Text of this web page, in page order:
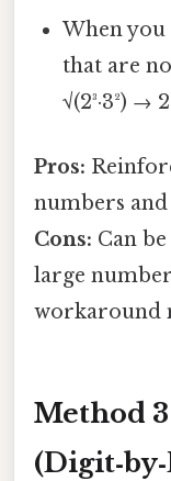
When
that are
√(2³·3²) →
Pros:
numbers
Cons: Can
large
workaround
Method